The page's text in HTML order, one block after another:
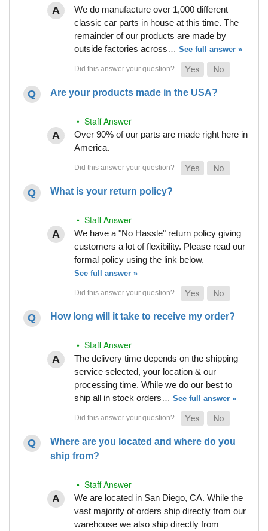
We do manufacture over 1,000 different
classic car parts in house at this time. The
remainder of our products are made by
outside factories across… See full answer »
Are your products made in the USA?
• Staff Answer
Over 90% of our parts are made right here in
America.
What is your return policy?
• Staff Answer
We have a "No Hassle" return policy giving
customers a lot of flexibility. Please read our
formal policy using the link below.
See full answer »
How long will it take to receive my order?
• Staff Answer
The delivery time depends on the shipping
service selected, your location & our
processing time. While we do our best to
ship all in stock orders… See full answer »
Where are you located and where do you
ship from?
• Staff Answer
We are located in San Diego, CA. While the
vast majority of orders ship directly from our
warehouse we also ship directly from